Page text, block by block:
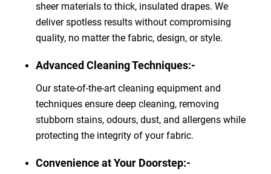
sheer materials to thick, insulated drapes. We
deliver spotless results without compromising
quality, no matter the fabric, design, or style.
Advanced Cleaning Techniques:-
Our state-of-the-art cleaning equipment and
techniques ensure deep cleaning, removing
stubborn stains, odours, dust, and allergens while
protecting the integrity of your fabric.
Convenience at Your Doorstep:-